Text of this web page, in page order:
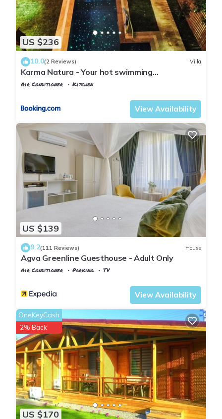
US $236
10.0(2 Reviews) Villa
Karma Natura - Your hot swimming
pool&fireplace private Bungalow
Air Conditioner
Kitchen
View Availability
US $139
9.2(111 Reviews) House
Agva Greenline Guesthouse - Adult Only
Air Conditioner Parking
TV
View Availability
US $170
OneKeyCash
2% Back